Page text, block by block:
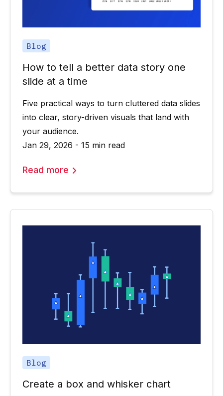
Blog
How to tell a better data story one
slide at a time
Five practical ways to turn cluttered data slides
into clear, story-driven visuals that land with
your audience.
Jan 29, 2026 - 15 min read
Read more
Blog
Create a box and whisker chart